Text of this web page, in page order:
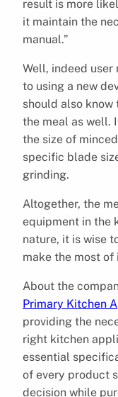
result is more
it maintain the
manual.”
Well, indeed user
to using a new
should also
the meal as well.
the size of
specific blade
grinding.
Altogether, the
equipment in the
nature, it is wise
make the most of
About the
Primary Kitchen
providing the
right kitchen
essential
of every product
decision while